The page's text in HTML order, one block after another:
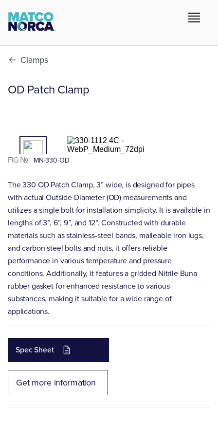
Clamps
OD Patch Clamp
01/02
FIG № MN-330-OD
The 330 OD Patch Clamp, 3” wide, is designed for pipes
with actual Outside Diameter (OD) measurements and
utilizes a single bolt for installation simplicity. It is available in
lengths of 3”, 6”, 9”, and 12”. Constructed with durable
materials such as stainless-steel bands, malleable iron lugs,
and carbon steel bolts and nuts, it offers reliable
performance in various temperature and pressure
conditions. Additionally, it features a gridded Nitrile Buna
rubber gasket for enhanced resistance to various
substances, making it suitable for a wide range of
applications.
Spec Sheet
Get more information